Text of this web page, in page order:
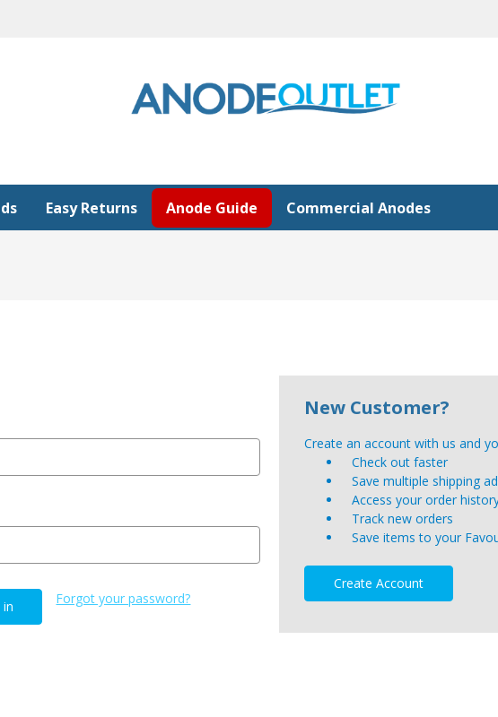
Easy Returns Anode Guide Commercial Anodes
Forgot your password?
New Customer?
Create an account with us and
Check out faster
Save multiple shipping
Access your order
Track new orders
Save items to your
Create Account